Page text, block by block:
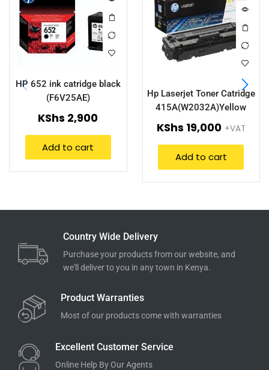
HP 652 ink catridge black
(F6V25AE)
KShs 2,900
Add to cart
Hp Laserjet Toner Catridge
415A(W2032A)Yellow
KShs 19,000 +VAT
Add to cart
Country Wide Delivery
Purchase your products from our website, and
we'll deliver to you in any town in Kenya.
Product Warranties
Most of our products come with warranties
Excellent Customer Service
Online Help By Our Agents